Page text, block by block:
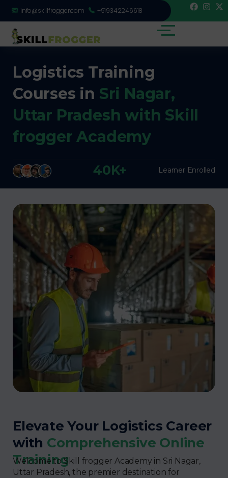
info@skillfrogger.com +919342246618
Logistics Training
Courses in Sri Nagar,
Uttar Pradesh with Skill
frogger Academy
40K+ Learner Enrolled
Elevate Your Logistics Career
with Comprehensive Online
Training
Welcome to Skill frogger Academy in Sri Nagar,
Uttar Pradesh, the premier destination for